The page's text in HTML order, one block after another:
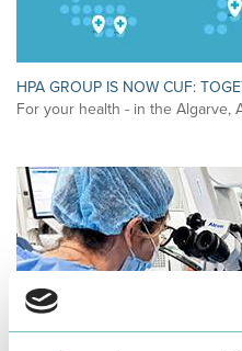
HPA GROUP IS NOW CUF:
For your health - in the Algarve,